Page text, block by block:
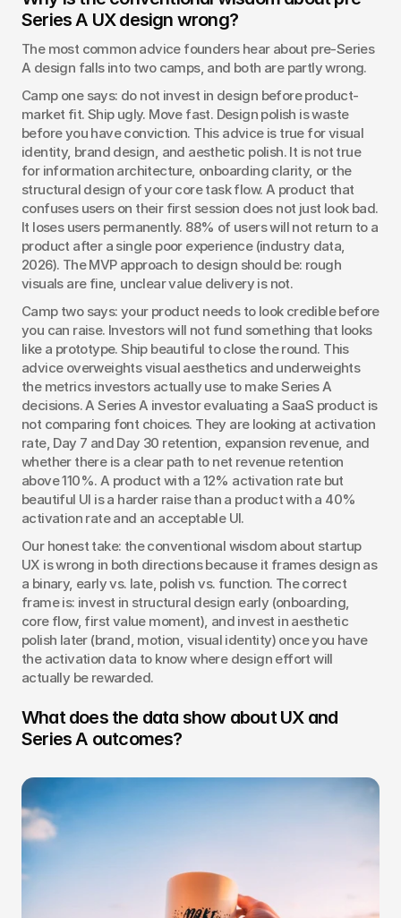
Series A UX design wrong?
The most common advice founders hear about pre-Series
A design falls into two camps, and both are partly wrong.
Camp one says: do not invest in design before product-
market fit. Ship ugly. Move fast. Design polish is waste
before you have conviction. This advice is true for visual
identity, brand design, and aesthetic polish. It is not true
for information architecture, onboarding clarity, or the
structural design of your core task flow. A product that
confuses users on their first session does not just look bad.
It loses users permanently. 88% of users will not return to a
product after a single poor experience (industry data,
2026). The MVP approach to design should be: rough
visuals are fine, unclear value delivery is not.
Camp two says: your product needs to look credible before
you can raise. Investors will not fund something that looks
like a prototype. Ship beautiful to close the round. This
advice overweights visual aesthetics and underweights
the metrics investors actually use to make Series A
decisions. A Series A investor evaluating a SaaS product is
not comparing font choices. They are looking at activation
rate, Day 7 and Day 30 retention, expansion revenue, and
whether there is a clear path to net revenue retention
above 110%. A product with a 12% activation rate but
beautiful UI is a harder raise than a product with a 40%
activation rate and an acceptable UI.
Our honest take: the conventional wisdom about startup
UX is wrong in both directions because it frames design as
a binary, early vs. late, polish vs. function. The correct
frame is: invest in structural design early (onboarding,
core flow, first value moment), and invest in aesthetic
polish later (brand, motion, visual identity) once you have
the activation data to know where design effort will
actually be rewarded.
What does the data show about UX and
Series A outcomes?